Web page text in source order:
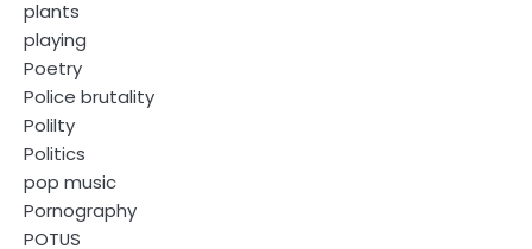
plants
playing
Poetry
Police brutality
Polilty
Politics
pop music
Pornography
POTUS